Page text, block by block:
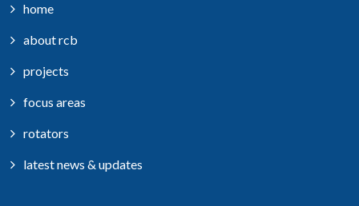
home
about rcb
projects
focus areas
rotators
latest news & updates